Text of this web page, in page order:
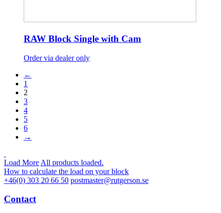
RAW Block Single with Cam
Order via dealer only
←
1
2
3
4
5
6
→
Load More All products loaded.
How to calculate the load on your block
+46(0) 303 20 66 50 postmaster@rutgerson.se
Contact